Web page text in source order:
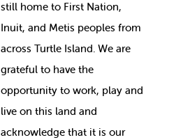
still home to First Nation,
Inuit, and Metis peoples from
across Turtle Island. We are
grateful to have the
opportunity to work, play and
live on this land and
acknowledge that it is our